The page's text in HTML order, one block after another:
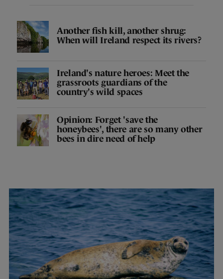
Another fish kill, another shrug:
When will Ireland respect its rivers?
Ireland's nature heroes: Meet the
grassroots guardians of the
country's wild spaces
Opinion: Forget 'save the
honeybees', there are so many other
bees in dire need of help